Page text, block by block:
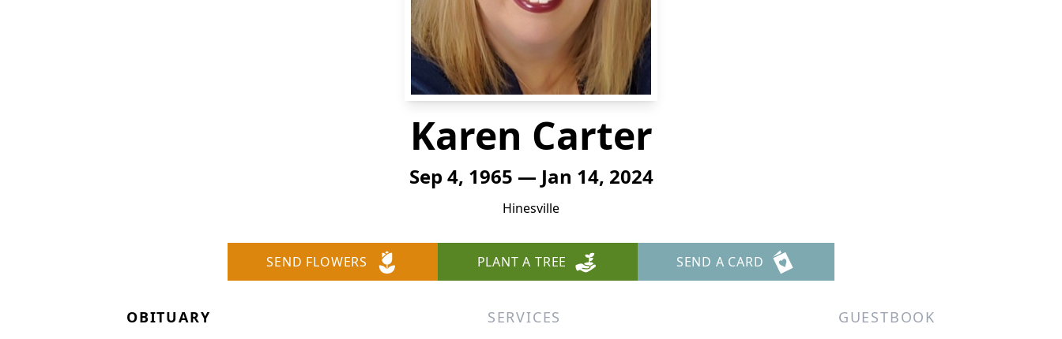
Karen Carter
Sep 4, 1965 — Jan 14, 2024
Hinesville
SEND FLOWERS PLANT A TREE SEND A CARD
OBITUARY SERVICES GUESTBOOK